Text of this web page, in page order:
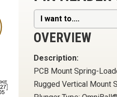
I want to....
OVERVIEW
Description:
PCB Mount Spring-
Rugged Vertical Mount